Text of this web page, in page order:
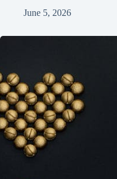
June 5, 2026